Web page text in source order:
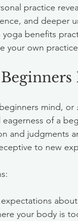
practice
and deeper
benefits
your own
mind, or
of a
and judgments
to new
your body is